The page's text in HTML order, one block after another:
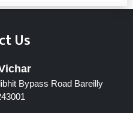
Us
Bypass Road Bareilly